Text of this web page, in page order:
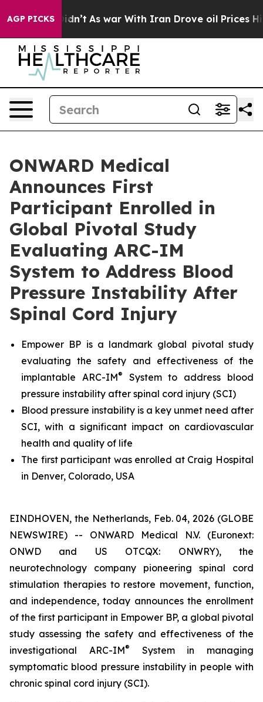
AGP PICKS
it Didn’t As war With Iran Drove oil Prices Higher,
ONWARD Medical
Announces First
Participant Enrolled in
Global Pivotal Study
Evaluating ARC-IM
System to Address Blood
Pressure Instability After
Spinal Cord Injury
Empower BP is a landmark global pivotal study
evaluating the safety and effectiveness of the
implantable ARC-IM® System to address blood
pressure instability after spinal cord injury (SCI)
Blood pressure instability is a key unmet need after
SCI, with a significant impact on cardiovascular
health and quality of life
The first participant was enrolled at Craig Hospital
in Denver, Colorado, USA
EINDHOVEN, the Netherlands, Feb. 04, 2026 (GLOBE
NEWSWIRE) -- ONWARD Medical N.V. (Euronext:
ONWD and US OTCQX: ONWRY), the
neurotechnology company pioneering spinal cord
stimulation therapies to restore movement, function,
and independence, today announces the enrollment
of the first participant in Empower BP, a global pivotal
study assessing the safety and effectiveness of the
investigational ARC-IM®
System in managing
symptomatic blood pressure instability in people with
chronic spinal cord injury (SCI).